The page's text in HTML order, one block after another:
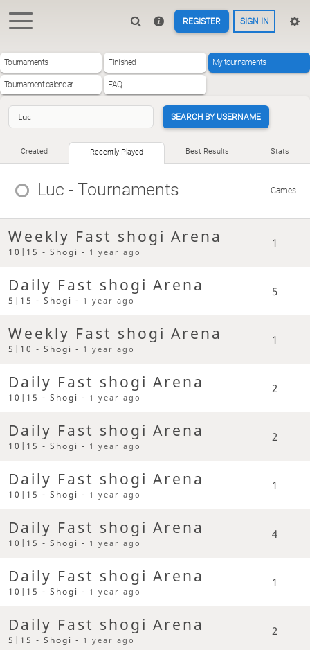
REGISTER SIGN IN
Tournaments Finished My tournaments
Tournament calendar FAQ
SEARCH BY USERNAME
Created Recently Played Best Results Stats
Luc - Tournaments Games
Weekly Fast shogi Arena
10|15 - Shogi - 1 year ago
1
Daily Fast shogi Arena
5|15 - Shogi - 1 year ago
5
Weekly Fast shogi Arena
5|10 - Shogi - 1 year ago
1
Daily Fast shogi Arena
10|15 - Shogi - 1 year ago
2
Daily Fast shogi Arena
10|15 - Shogi - 1 year ago
2
Daily Fast shogi Arena
10|15 - Shogi - 1 year ago
1
Daily Fast shogi Arena
10|15 - Shogi - 1 year ago
4
Daily Fast shogi Arena
10|15 - Shogi - 1 year ago
1
Daily Fast shogi Arena
5|15 - Shogi - 1 year ago
2